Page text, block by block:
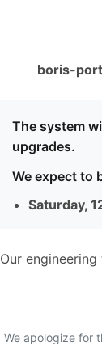
boris-
The system
upgrades.
We expect to
Saturday,
Our
We apologize for